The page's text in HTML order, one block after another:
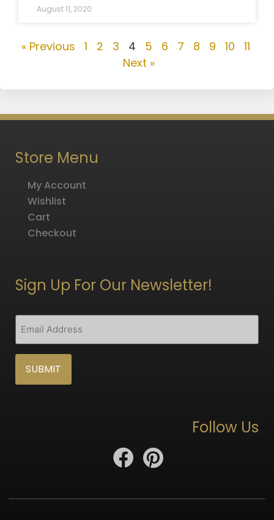
August 11, 2020
« Previous 1 2 3 4 5 6 7 8 9 10
11
Next »
Store Menu
My Account
Wishlist
Cart
Checkout
Sign Up For Our Newsletter!
Email
(Required)
Follow Us